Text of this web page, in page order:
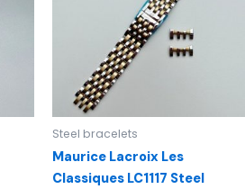
Steel bracelets
Maurice Lacroix Les
Classiques LC1117 Steel